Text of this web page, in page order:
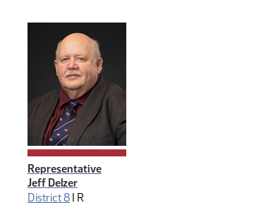
Representative
Jeff Delzer
District 8 | R